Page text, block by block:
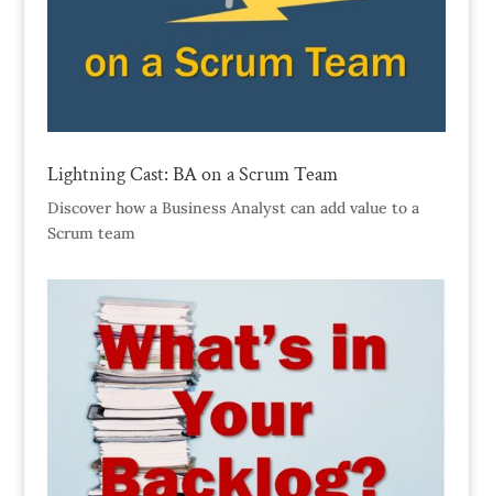
Lightning Cast: BA on a Scrum Team
Discover how a Business Analyst can add value to a
Scrum team